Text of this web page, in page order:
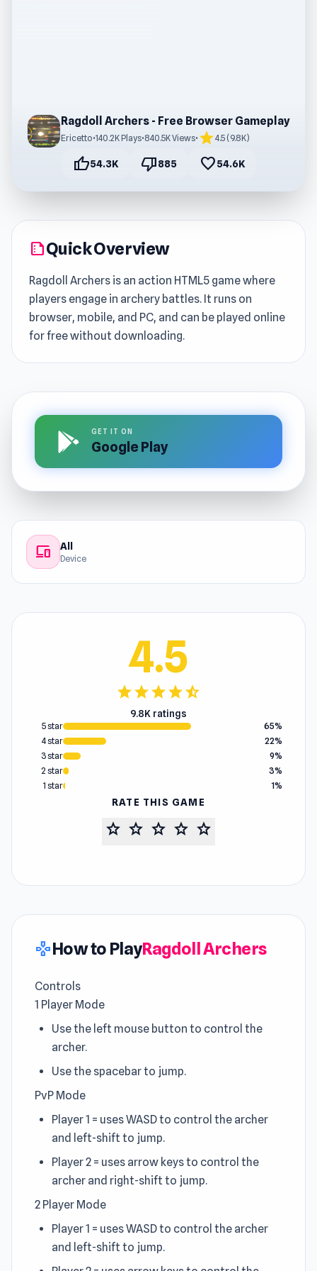
Ragdoll Archers - Free Browser Gameplay
Ericetto•140.2K Plays•840.5K Views• star4.5 (9.8K)
thumb_up54.3K thumb_down885 favorite54.6K
summarizeQuick Overview
Ragdoll Archers is an action HTML5 game where
players engage in archery battles. It runs on
browser, mobile, and PC, and can be played online
for free without downloading.
GET IT ON
Google Play
devices All
Device
4.5
starstarstarstarstar_half
9.8K ratings
5 star
65%
4 star
22%
3 star
9%
2 star
3%
1 star
1%
RATE THIS GAME
star star star star star
gamepadHow to PlayRagdoll Archers
Controls
1 Player Mode
Use the left mouse button to control the
archer.
Use the spacebar to jump.
PvP Mode
Player 1 = uses WASD to control the archer
and left-shift to jump.
Player 2 = uses arrow keys to control the
archer and right-shift to jump.
2 Player Mode
Player 1 = uses WASD to control the archer
and left-shift to jump.